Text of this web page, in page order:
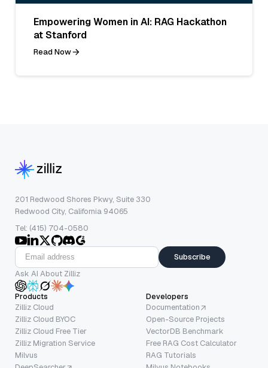
Empowering Women in AI: RAG Hackathon
at Stanford
Read Now
201 Redwood Shores Pkwy, Suite 330
Redwood City, California 94065
Tel: (415) 704-0580
Subscribe
Ask AI About Zilliz
Products
Zilliz Cloud
Zilliz Cloud BYOC
Zilliz Cloud Free Tier
Zilliz Migration Service
Milvus
Developers
Documentation
Open-Source Projects
VectorDB Benchmark
Free RAG Cost Calculator
RAG Tutorials